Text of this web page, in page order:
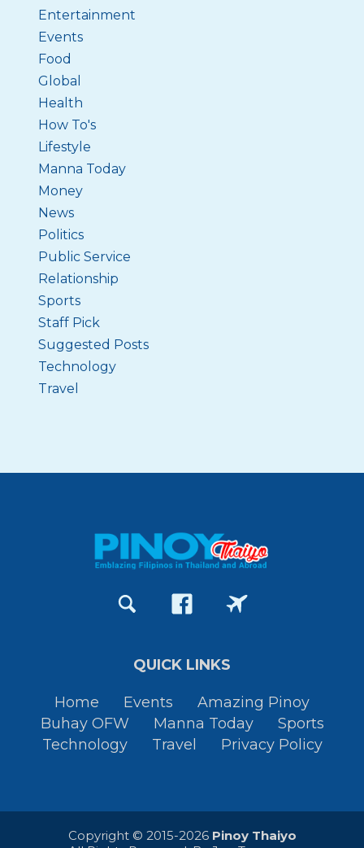
Entertainment
Events
Food
Global
Health
How To's
Lifestyle
Manna Today
Money
News
Politics
Public Service
Relationship
Sports
Staff Pick
Suggested Posts
Technology
Travel
QUICK LINKS
Home Events
Amazing Pinoy
Buhay OFW
Manna Today
Sports
Technology
Travel Privacy Policy
Copyright © 2015-2026 Pinoy Thaiyo